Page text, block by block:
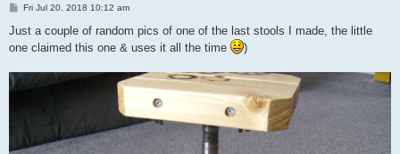
P
s
Fri Jul 20, 2018 10:12 am
Just a couple of random pics of one of the last stools I made, the little
one claimed this one & uses it all the time
)